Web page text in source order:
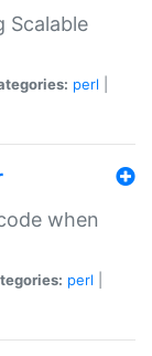
Scalable
perl
when
perl